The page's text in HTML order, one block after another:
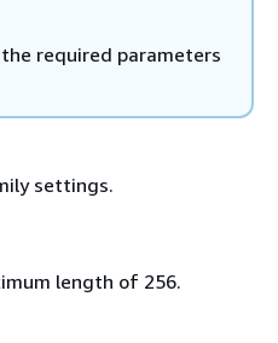
required parameters
settings.
length of 256.